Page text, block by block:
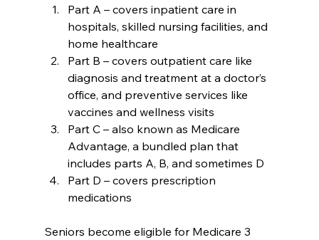
Part A – covers inpatient care in
hospitals, skilled nursing facilities, and
home healthcare
Part B – covers outpatient care like
diagnosis and treatment at a doctor’s
office, and preventive services like
vaccines and wellness visits
Part C – also known as Medicare
Advantage, a bundled plan that
includes parts A, B, and sometimes D
Part D – covers prescription
medications
Seniors become eligible for Medicare 3